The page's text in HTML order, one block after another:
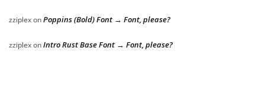
zziplexonPoppins (Bold) Font → Font, please?
zziplexonIntro Rust Base Font → Font, please?